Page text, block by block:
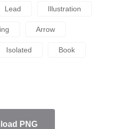
Lead Illustration
Arrow
Isolated Book
PNG